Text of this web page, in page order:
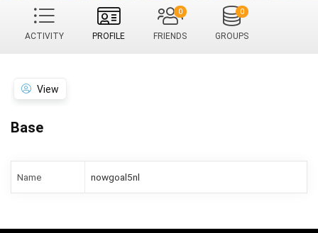
ACTIVITY PROFILE FRIENDS
0
GROUPS
0
View
Base
Name nowgoal5nl